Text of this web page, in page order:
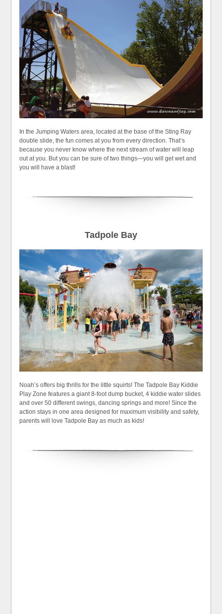
In the Jumping Waters area, located at the base of the Sting Ray
double slide, the fun comes at you from every direction. That’s
because you never know where the next stream of water will leap
out at you. But you can be sure of two things—you will get wet and
you will have a blast!
Tadpole Bay
Noah’s offers big thrills for the little squirts! The Tadpole Bay Kiddie
Play Zone features a giant 8-foot dump bucket, 4 kiddie water slides
and over 50 different swings, dancing springs and more! Since the
action stays in one area designed for maximum visibility and safety,
parents will love Tadpole Bay as much as kids!